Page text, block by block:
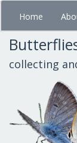
Skip
main
content
Home
collecting